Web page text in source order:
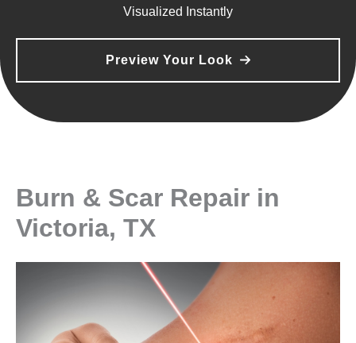
Visualized Instantly
Preview Your Look
Burn & Scar Repair in
Victoria, TX